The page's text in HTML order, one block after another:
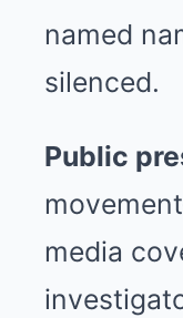
named
silenced.
Public
media